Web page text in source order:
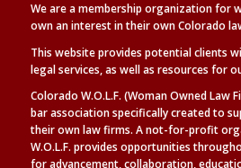
We are a membership organization for
own an interest in their own Colorado
This website provides potential clients
legal services, as well as resources for
Colorado W.O.L.F. (Woman Owned Law
bar association specifically created to
their own law firms. A not-for-profit
W.O.L.F. provides opportunities
for advancement, collaboration,